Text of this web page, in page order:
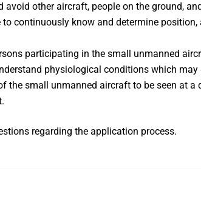
avoid other aircraft, people on the ground,
continuously know and determine
participating in the small unmanned
physiological conditions which may
the small unmanned aircraft to be seen at
regarding the application process.